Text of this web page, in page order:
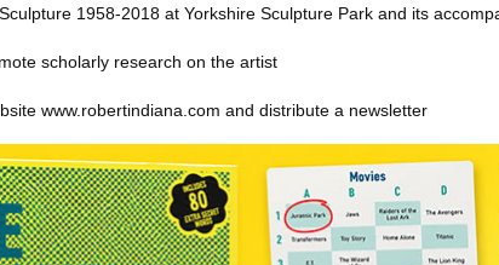
1958-2018 at Yorkshire Sculpture Park and its
scholarly research on the artist
www.robertindiana.com and distribute a newsletter